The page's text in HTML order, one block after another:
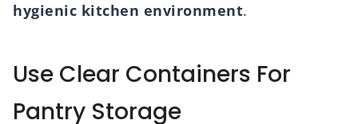
hygienic kitchen environment.
Use Clear Containers For
Pantry Storage